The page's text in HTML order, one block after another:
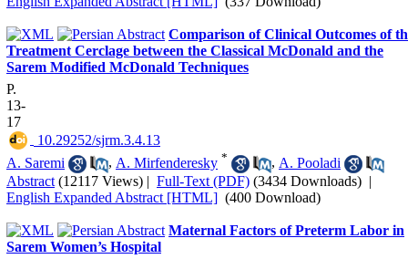
Comparison of Clinical Outcomes of
Treatment Cerclage between the Classical McDonald and the
Sarem Modified McDonald Techniques
P.
13-
17
‎ 10.29252/sjrm.3.4.13
A. Saremi
, A. Mirfenderesky * , A. Pooladi
Abstract (12117 Views) | Full-Text (PDF) (3434 Downloads) |
English Expanded Abstract [HTML] (400 Download)
Maternal Factors of Preterm Labor in
Sarem Women’s Hospital